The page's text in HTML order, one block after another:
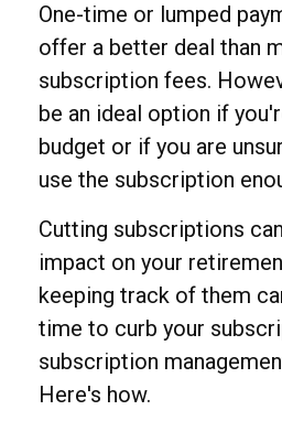
One-time or lumped
offer a better deal than
subscription fees.
be an ideal option if
budget or if you are
use the subscription
Cutting subscriptions
impact on your
keeping track of them
time to curb your
subscription
Here's how.